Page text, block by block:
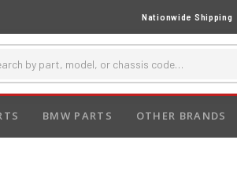
Nationwide Shipping
BMW PARTS OTHER BRANDS